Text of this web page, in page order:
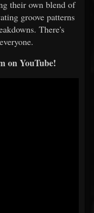
their own blend of
groove patterns
There's
on YouTube!